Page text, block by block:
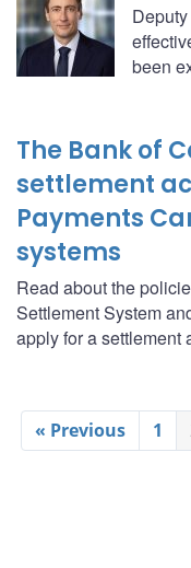
been
The Bank of
settlement
Payments
systems
Read about the
Settlement System
apply for a settlement
« Previous 1